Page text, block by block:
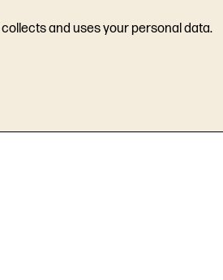
collects and uses your personal data.